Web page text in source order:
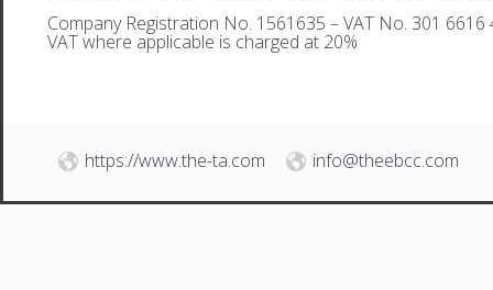
Company Registration No. 1561635 – VAT No. 301 6616
VAT where applicable is charged at 20%
https://www.the-ta.com info@theebcc.com